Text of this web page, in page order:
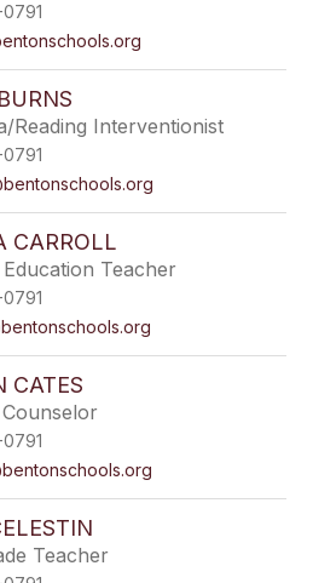
Reading Interventionist
CARROLL
Teacher
CATES
Teacher